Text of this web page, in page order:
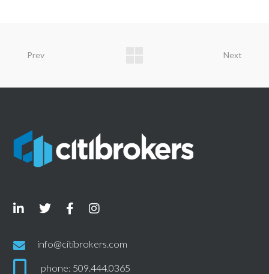
Prev Next
info@citibrokers.com
phone: 509.444.0365